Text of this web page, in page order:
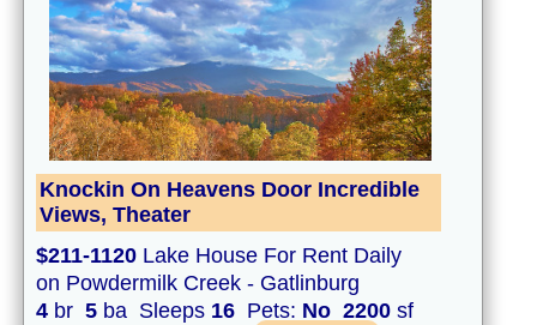
Knockin On Heavens Door Incredible
Views, Theater
$211-1120 Lake House For Rent Daily
on Powdermilk Creek - Gatlinburg
4 br 5 ba Sleeps 16 Pets: No 2200 sf